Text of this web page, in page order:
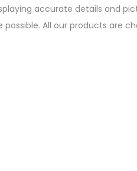
accurate details and
possible. All our products are